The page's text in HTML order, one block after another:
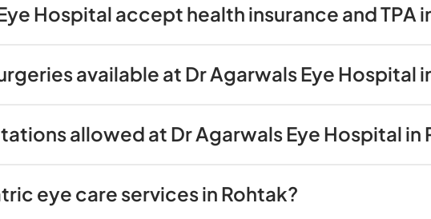
Hospital accept health insurance and TPA
available at Dr Agarwals Eye Hospital
allowed at Dr Agarwals Eye Hospital in
eye care services in Rohtak?